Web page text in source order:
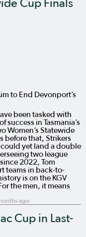
Cup Finals
to End Devonport’s
been tasked with
success in Tasmania’s
Women’s Statewide
before that, Strikers
yet land a double
two league
2022, Tom
teams in back-to-
is on the KGV
the men, it means
ago
Cup in Last-